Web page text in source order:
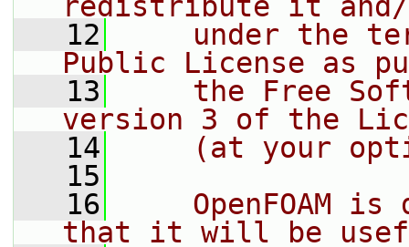
   12
under the
Public License as
   13
the Free
version 3 of the
   14
(at your
   15
   16
OpenFOAM is
that it will be